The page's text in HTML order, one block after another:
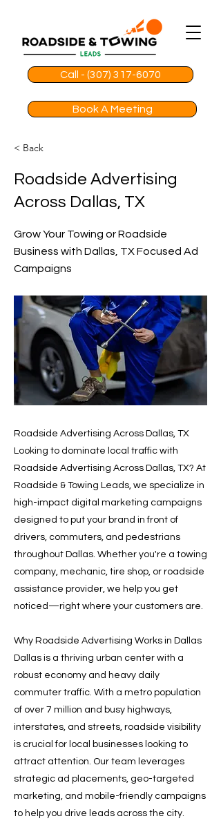
Call - (307) 317-6070
Book A Meeting
< Back
Roadside Advertising
Across Dallas, TX
Grow Your Towing or Roadside
Business with Dallas, TX Focused Ad
Campaigns
Roadside Advertising Across Dallas, TX
Looking to dominate local traffic with
Roadside Advertising Across Dallas, TX? At
Roadside & Towing Leads, we specialize in
high-impact digital marketing campaigns
designed to put your brand in front of
drivers, commuters, and pedestrians
throughout Dallas. Whether you're a towing
company, mechanic, tire shop, or roadside
assistance provider, we help you get
noticed—right where your customers are.
Why Roadside Advertising Works in Dallas
Dallas is a thriving urban center with a
robust economy and heavy daily
commuter traffic. With a metro population
of over 7 million and busy highways,
interstates, and streets, roadside visibility
is crucial for local businesses looking to
attract attention. Our team leverages
strategic ad placements, geo-targeted
marketing, and mobile-friendly campaigns
to help you drive leads across the city.